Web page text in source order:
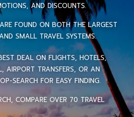
AND DISCOUNTS.
FOUND ON BOTH THE LARGEST
SMALL TRAVEL SYSTEMS.
DEAL ON FLIGHTS, HOTELS,
AIRPORT TRANSFERS, OR AN
SEARCH FOR EASY FINDING.
COMPARE OVER 70 TRAVEL